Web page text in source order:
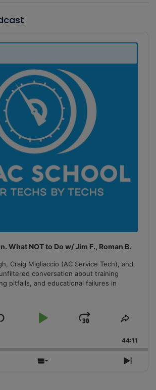
What NOT to Do w/ Jim F., Roman B.
Craig Migliaccio (AC Service Tech), and
conversation about training
pitfalls, and educational failures in
Play
Jump
Forward
Share
44:11
Show
Next